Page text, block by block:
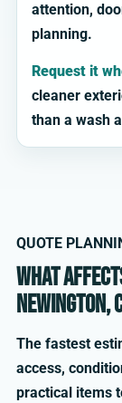
attention,
planning.
Request it
cleaner
than a wash
QUOTE
What
Newington,
The fastest
access,
practical items